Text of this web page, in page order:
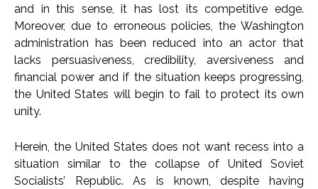
and in this sense, it has lost its competitive edge.
Moreover, due to erroneous policies, the Washington
administration has been reduced into an actor that
lacks persuasiveness, credibility, aversiveness and
financial power and if the situation keeps progressing,
the United States will begin to fail to protect its own
unity.
Herein, the United States does not want recess into a
situation similar to the collapse of United Soviet
Socialists’ Republic. As is known, despite having